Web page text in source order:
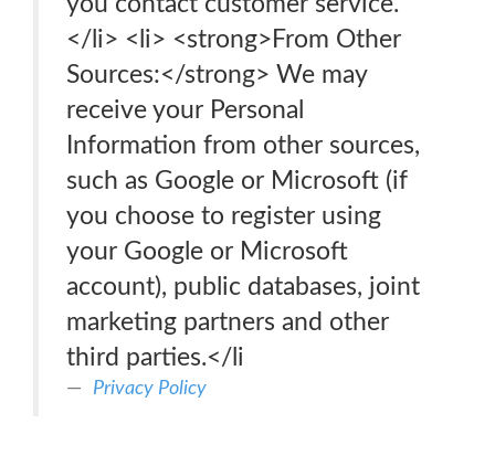
</li> <li> <strong>From Other
Sources:</strong> We may
receive your Personal
Information from other sources,
such as Google or Microsoft (if
you choose to register using
your Google or Microsoft
account), public databases, joint
marketing partners and other
third parties.</li
Privacy Policy